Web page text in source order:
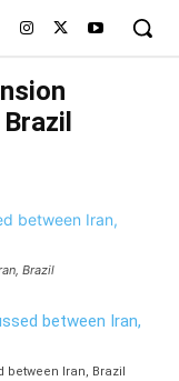
Brazil
Iran, Brazil